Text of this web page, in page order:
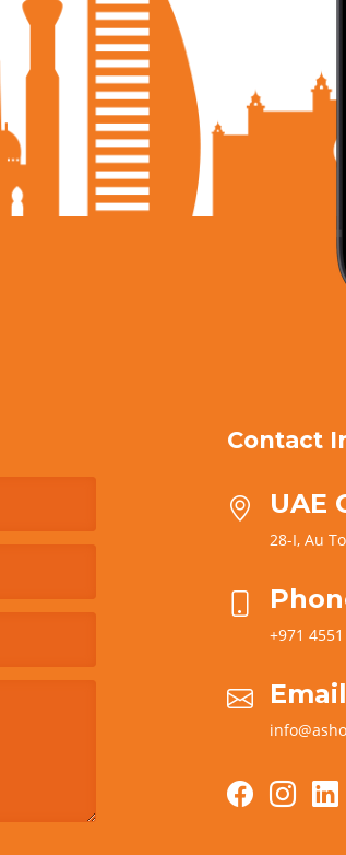
Contact
UAE
28-I, Au
+971 4551
Email